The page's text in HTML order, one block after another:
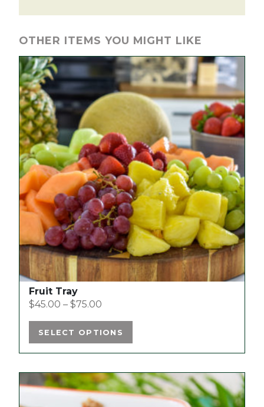
OTHER ITEMS YOU MIGHT LIKE
Fruit Tray
$45.00 – $75.00
SELECT OPTIONS
This
product
has
multiple
variants.
The
options
may
be
chosen
on
product
page
product